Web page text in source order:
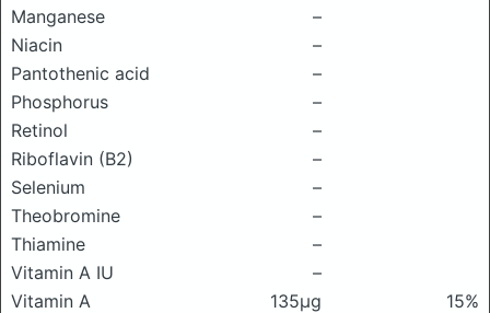
Manganese
–
Niacin
–
Pantothenic acid
–
Phosphorus
–
Retinol
–
Riboflavin (B2)
–
Selenium
–
Theobromine
–
Thiamine
–
Vitamin A IU
–
Vitamin A
135μg
15%